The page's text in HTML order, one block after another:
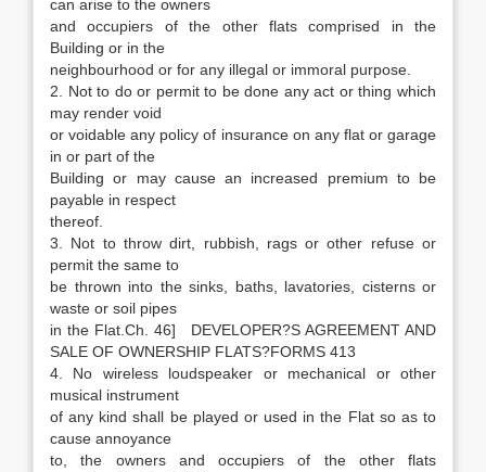
can arise to the owners
and occupiers of the other flats comprised in the
Building or in the
neighbourhood or for any illegal or immoral purpose.
2. Not to do or permit to be done any act or thing which
may render void
or voidable any policy of insurance on any flat or garage
in or part of the
Building or may cause an increased premium to be
payable in respect
thereof.
3. Not to throw dirt, rubbish, rags or other refuse or
permit the same to
be thrown into the sinks, baths, lavatories, cisterns or
waste or soil pipes
in the Flat.Ch. 46] DEVELOPER?S AGREEMENT AND
SALE OF OWNERSHIP FLATS?FORMS 413
4. No wireless loudspeaker or mechanical or other
musical instrument
of any kind shall be played or used in the Flat so as to
cause annoyance
to, the owners and occupiers of the other flats